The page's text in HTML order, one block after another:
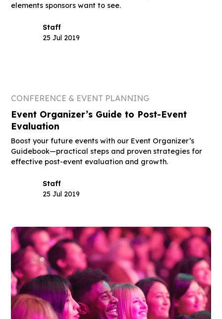
elements sponsors want to see.
Staff
25 Jul 2019
CONFERENCE & EVENT PLANNING
Event Organizer’s Guide to Post-Event
Evaluation
Boost your future events with our Event Organizer’s
Guidebook—practical steps and proven strategies for
effective post-event evaluation and growth.
Staff
25 Jul 2019